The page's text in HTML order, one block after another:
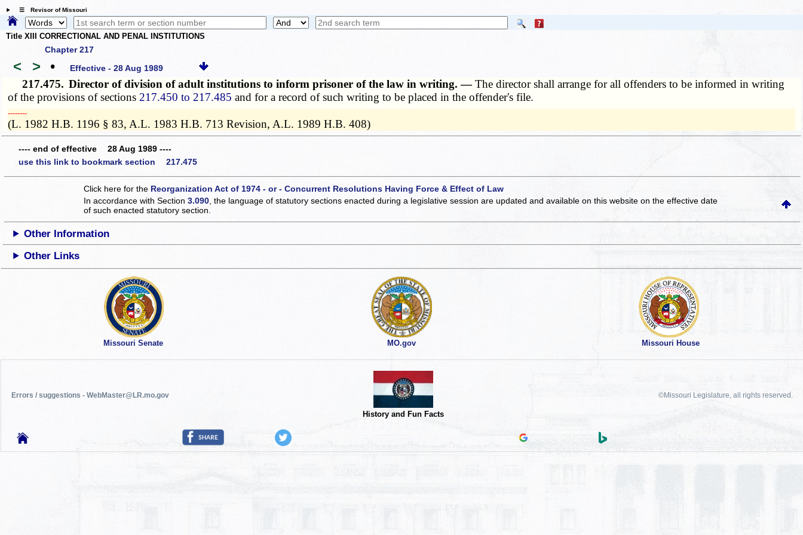
☰ Revisor of Missouri
Title XIII CORRECTIONAL AND PENAL INSTITUTIONS
Chapter 217
< > • Effective - 28 Aug 1989
217.475. Director of division of adult institutions to inform prisoner of the law in writing. —The director shall arrange for all offenders to be informed in writing
of the provisions of sections 217.450 to 217.485 and for a record of such writing to be placed in the offender's file.
­­--------
(L. 1982 H.B. 1196 § 83, A.L. 1983 H.B. 713 Revision, A.L. 1989 H.B. 408)
---- end of effective 28 Aug 1989 ----
use this link to bookmark section 217.475
Click here for the Reorganization Act of 1974 - or - Concurrent Resolutions Having Force & Effect of Law
In accordance with Section3.090 , the language of statutory sections enacted during a legislative session are updated and available on this websiteon the effective date
of such enacted statutory section.
Other Information
Other Links
Missouri Senate MO.gov Missouri House
Errors / suggestions - WebMaster@LR.mo.gov
History and Fun Facts
©Missouri Legislature, all rights reserved.